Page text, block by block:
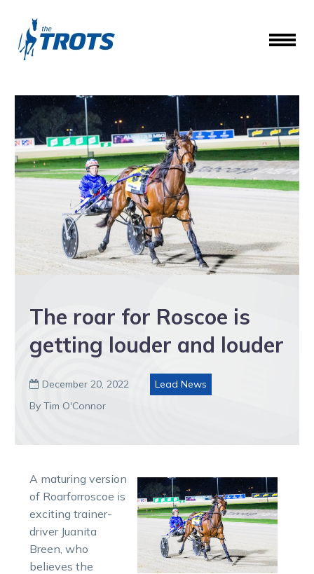
The roar for Roscoe is
getting louder and louder
 December 20, 2022
Lead News
By Tim O'Connor
A maturing version
of Roarforroscoe is
exciting trainer-
driver Juanita
Breen, who
believes the